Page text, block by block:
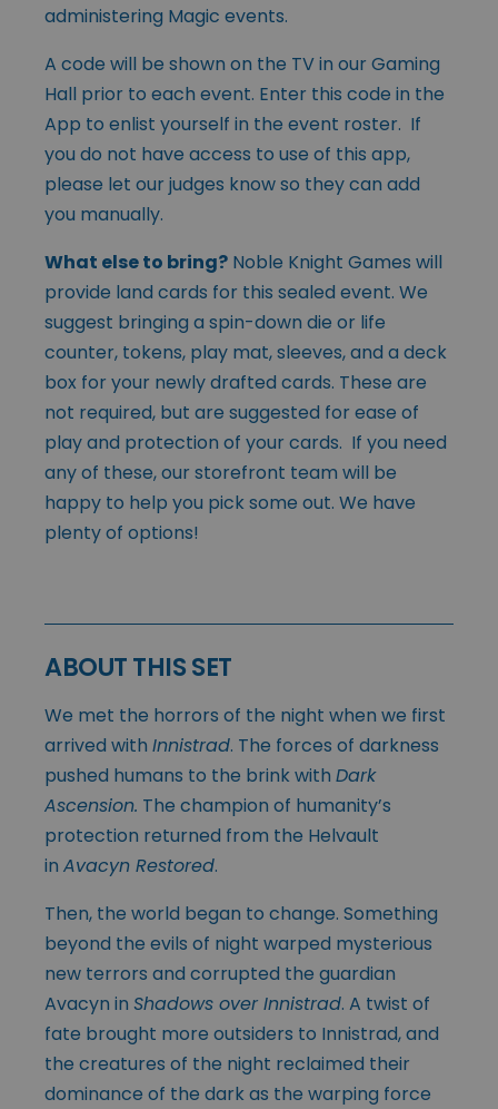
administering Magic events.
A code will be shown on the TV in our Gaming
Hall prior to each event. Enter this code in the
App to enlist yourself in the event roster. If
you do not have access to use of this app,
please let our judges know so they can add
you manually.
What else to bring? Noble Knight Games will
provide land cards for this sealed event. We
suggest bringing a spin-down die or life
counter, tokens, play mat, sleeves, and a deck
box for your newly drafted cards. These are
not required, but are suggested for ease of
play and protection of your cards. If you need
any of these, our storefront team will be
happy to help you pick some out. We have
plenty of options!
ABOUT THIS SET
We met the horrors of the night when we first
arrived with Innistrad. The forces of darkness
pushed humans to the brink with Dark
Ascension. The champion of humanity’s
protection returned from the Helvault
in Avacyn Restored.
Then, the world began to change. Something
beyond the evils of night warped mysterious
new terrors and corrupted the guardian
Avacyn in Shadows over Innistrad. A twist of
fate brought more outsiders to Innistrad, and
the creatures of the night reclaimed their
dominance of the dark as the warping force